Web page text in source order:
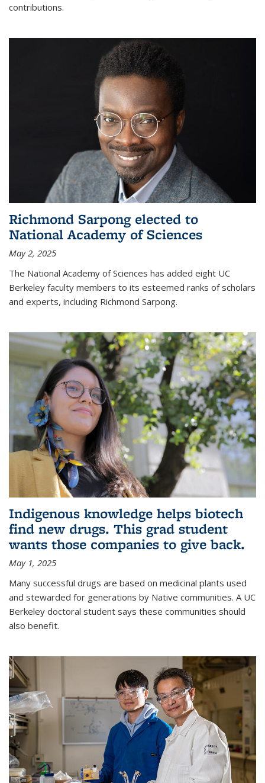
contributions.
Richmond Sarpong elected to
National Academy of Sciences
May 2, 2025
The National Academy of Sciences has added eight UC
Berkeley faculty members to its esteemed ranks of scholars
and experts, including Richmond Sarpong.
Indigenous knowledge helps biotech
find new drugs. This grad student
wants those companies to give back.
May 1, 2025
Many successful drugs are based on medicinal plants used
and stewarded for generations by Native communities. A UC
Berkeley doctoral student says these communities should
also benefit.